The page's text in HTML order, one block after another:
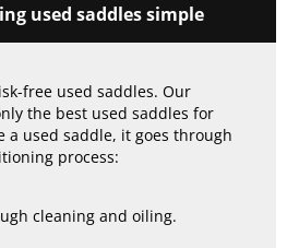
used saddles simple
free used saddles. Our
the best used saddles for
a used saddle, it goes through
process:
cleaning and oiling.